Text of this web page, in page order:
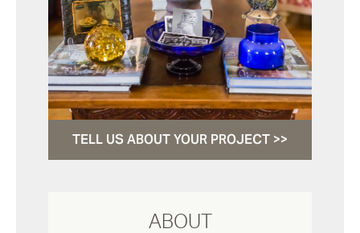
TELL US ABOUT YOUR PROJECT >>
ABOUT